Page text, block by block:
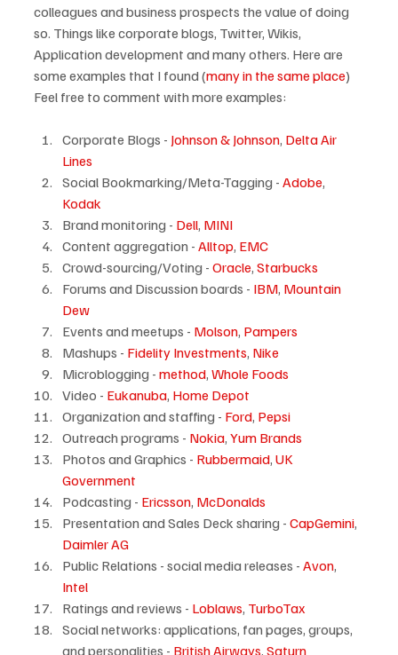
colleagues and business prospects the value of doing
so. Things like corporate blogs, Twitter, Wikis,
Application development and many others. Here are
some examples that I found (many in the same place)
Corporate Blogs - Johnson & Johnson, Delta Air
Lines
Social Bookmarking/Meta-Tagging - Adobe,
Kodak
Brand monitoring - Dell, MINI
Content aggregation - Alltop, EMC
Crowd-sourcing/Voting - Oracle, Starbucks
Forums and Discussion boards - IBM, Mountain
Dew
Events and meetups - Molson, Pampers
Mashups - Fidelity Investments, Nike
Microblogging - method, Whole Foods
Video - Eukanuba, Home Depot
Organization and staffing - Ford, Pepsi
Outreach programs - Nokia, Yum Brands
Photos and Graphics - Rubbermaid, UK
Government
Podcasting - Ericsson, McDonalds
Presentation and Sales Deck sharing - CapGemini,
Daimler AG
Public Relations - social media releases - Avon,
Intel
Ratings and reviews - Loblaws, TurboTax
Social networks: applications, fan pages, groups,
and personalities - British Airways, Saturn